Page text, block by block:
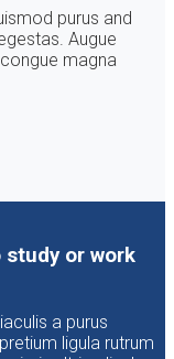
purus and
Augue
magna
study or work
a purus
ligula rutrum